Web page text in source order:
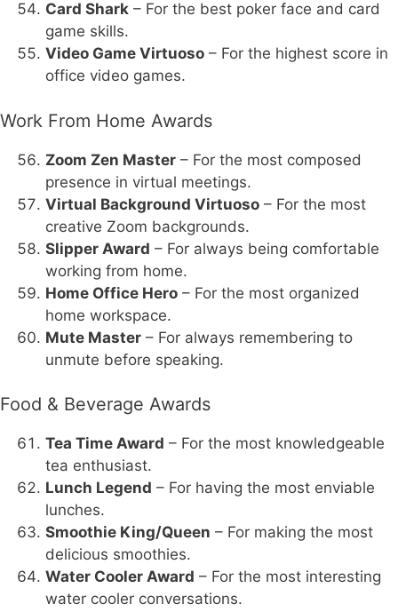
Card Shark – For the best poker face and card
game skills.
Video Game Virtuoso – For the highest score in
office video games.
Work From Home Awards
Zoom Zen Master – For the most composed
presence in virtual meetings.
Virtual Background Virtuoso – For the most
creative Zoom backgrounds.
Slipper Award – For always being comfortable
working from home.
Home Office Hero – For the most organized
home workspace.
Mute Master – For always remembering to
unmute before speaking.
Food & Beverage Awards
Tea Time Award – For the most knowledgeable
tea enthusiast.
Lunch Legend – For having the most enviable
lunches.
Smoothie King/Queen – For making the most
delicious smoothies.
Water Cooler Award – For the most interesting
water cooler conversations.